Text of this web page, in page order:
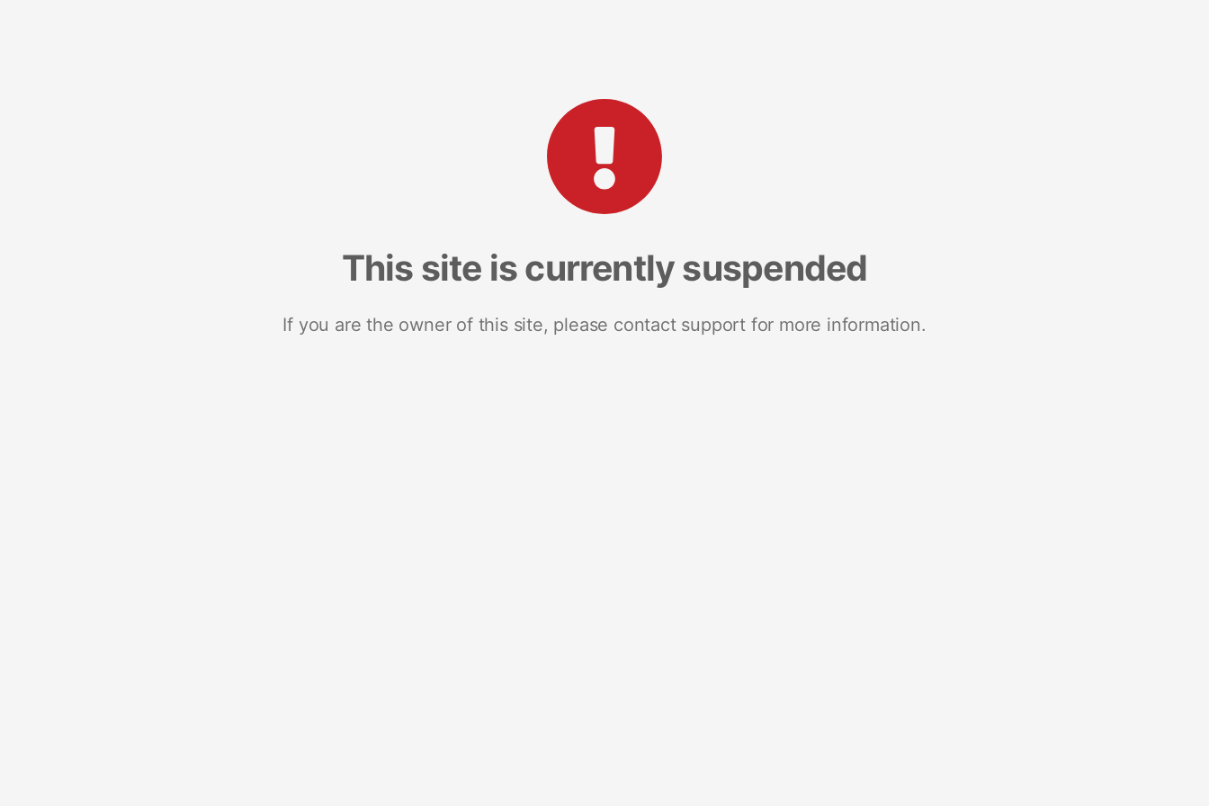
This site is currently suspended
If you are the owner of this site, please contact support for more information.